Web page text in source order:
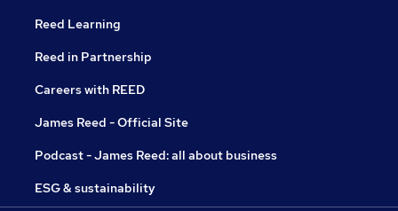
Reed Learning
Reed in Partnership
Careers with REED
James Reed - Official Site
Podcast - James Reed: all about business
ESG & sustainability